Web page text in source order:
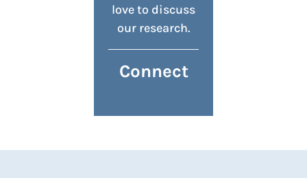
love to discuss
our research.
Connect